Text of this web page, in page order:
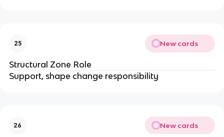
25 New cards
Structural Zone Role
Support, shape change responsibility
26 New cards